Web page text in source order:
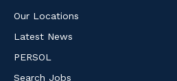
Our Locations
Latest News
PERSOL
Search Jobs